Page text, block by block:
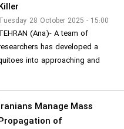
28 October 2025 - 15:00
(Ana)- A team of
has developed a
into approaching and
Manage Mass
of